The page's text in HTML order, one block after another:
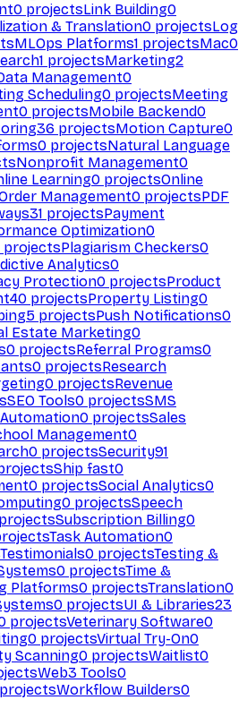
0 projectsLink Building0
& Translation0 projectsLog
MLOps Platforms1 projectsMac0
1 projectsMarketing2
Management0
Scheduling0 projectsMeeting
0 projectsMobile Backend0
36 projectsMotion Capture0
0 projectsNatural Language
Nonprofit Management0
Learning0 projectsOnline
Management0 projectsPDF
31 projectsPayment
Optimization0
projectsPlagiarism Checkers0
Analytics0
Protection0 projectsProduct
40 projectsProperty Listing0
5 projectsPush Notifications0
Estate Marketing0
0 projectsReferral Programs0
0 projectsResearch
0 projectsRevenue
SEO Tools0 projectsSMS
0 projectsSales
Management0
0 projectsSecurity91
Ship fast0
0 projectsSocial Analytics0
0 projectsSpeech
projectsSubscription Billing0
Task Automation0
Testimonials0 projectsTesting &
0 projectsTime &
Platforms0 projectsTranslation0
0 projectsUI & Libraries23
projectsVeterinary Software0
0 projectsVirtual Try-On0
Scanning0 projectsWaitlist0
Web3 Tools0
projectsWorkflow Builders0